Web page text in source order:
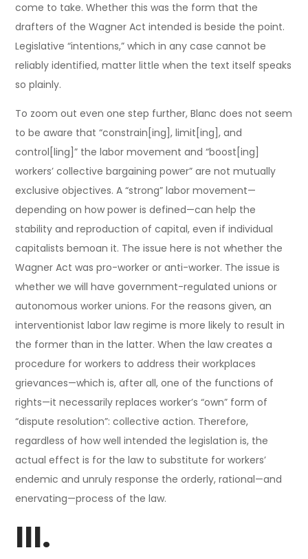
come to take. Whether this was the form that the
drafters of the Wagner Act intended is beside the point.
Legislative “intentions,” which in any case cannot be
reliably identified, matter little when the text itself speaks
so plainly.
To zoom out even one step further, Blanc does not seem
to be aware that “constrain[ing], limit[ing], and
control[ling]” the labor movement and “boost[ing]
workers’ collective bargaining power” are not mutually
exclusive objectives. A “strong” labor movement—
depending on how power is defined—can help the
stability and reproduction of capital, even if individual
capitalists bemoan it. The issue here is not whether the
Wagner Act was pro-worker or anti-worker. The issue is
whether we will have government-regulated unions or
autonomous worker unions. For the reasons given, an
interventionist labor law regime is more likely to result in
the former than in the latter. When the law creates a
procedure for workers to address their workplaces
grievances—which is, after all, one of the functions of
rights—it necessarily replaces worker’s “own” form of
“dispute resolution”: collective action. Therefore,
regardless of how well intended the legislation is, the
actual effect is for the law to substitute for workers’
endemic and unruly response the orderly, rational—and
enervating—process of the law.
III.